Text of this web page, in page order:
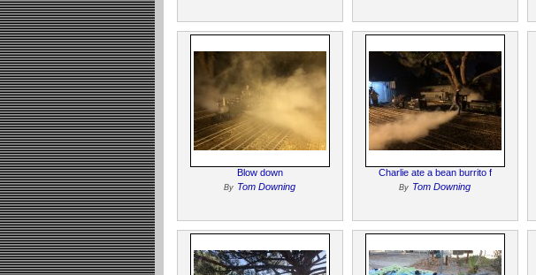
Blow down
By Tom Downing
Charlie ate a bean burrito f
By Tom Downing